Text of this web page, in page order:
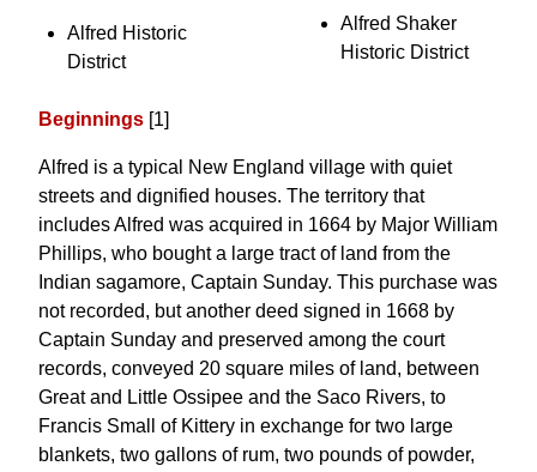
Alfred Historic
District
Alfred Shaker
Historic District
Beginnings [1]
Alfred is a typical New England village with quiet
streets and dignified houses. The territory that
includes Alfred was acquired in 1664 by Major William
Phillips, who bought a large tract of land from the
Indian sagamore, Captain Sunday. This purchase was
not recorded, but another deed signed in 1668 by
Captain Sunday and preserved among the court
records, conveyed 20 square miles of land, between
Great and Little Ossipee and the Saco Rivers, to
Francis Small of Kittery in exchange for two large
blankets, two gallons of rum, two pounds of powder,